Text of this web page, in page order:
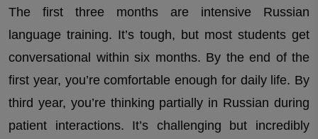
The first three months are intensive Russian
language training. It’s tough, but most students get
conversational within six months. By the end of the
first year, you’re comfortable enough for daily life. By
third year, you’re thinking partially in Russian during
patient interactions. It’s challenging but incredibly